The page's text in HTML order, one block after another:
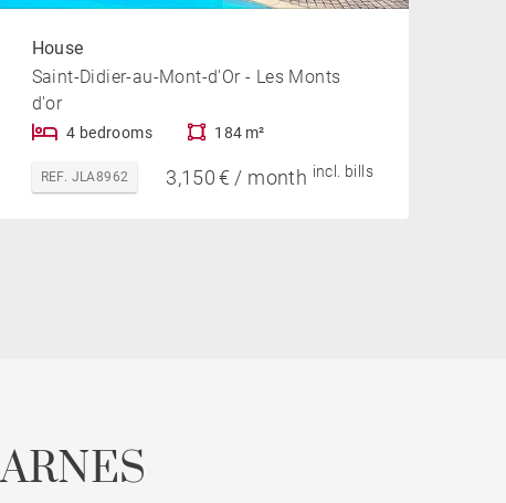
House
Saint-Didier-au-Mont-d'Or - Les Monts
d'or
4 bedrooms 184 m²
REF. JLA8962 3,150 € / month incl. bills